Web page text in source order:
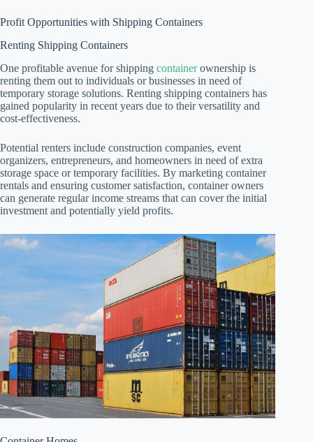
Profit Opportunities with Shipping Containers
Renting Shipping Containers
One profitable avenue for shipping containerownership is
renting them out to individuals or businesses in need of
temporary storage solutions. Renting shipping containers has
gained popularity in recent years due to their versatility and
cost-effectiveness.
Potential renters include construction companies, event
organizers, entrepreneurs, and homeowners in need of extra
storage space or temporary facilities. By marketing container
rentals and ensuring customer satisfaction, container owners
can generate regular income streams that can cover the initial
investment and potentially yield profits.